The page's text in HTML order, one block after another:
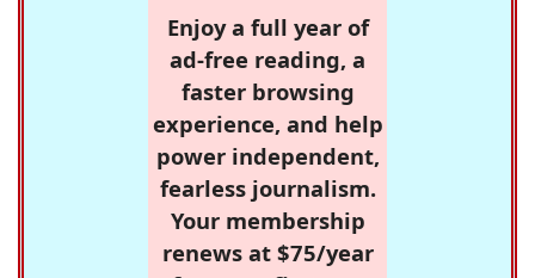
Enjoy a full year of
ad-free reading, a
faster browsing
experience, and help
power independent,
fearless journalism.
Your membership
renews at $75/year